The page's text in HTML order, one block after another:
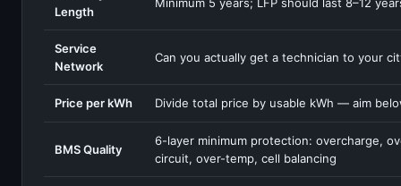
Length
Service
Network
Can you actually get a technician to your
Price per kWh Divide total price by usable kWh — aim
BMS Quality
6-layer minimum protection: overcharge,
circuit, over-temp, cell balancing